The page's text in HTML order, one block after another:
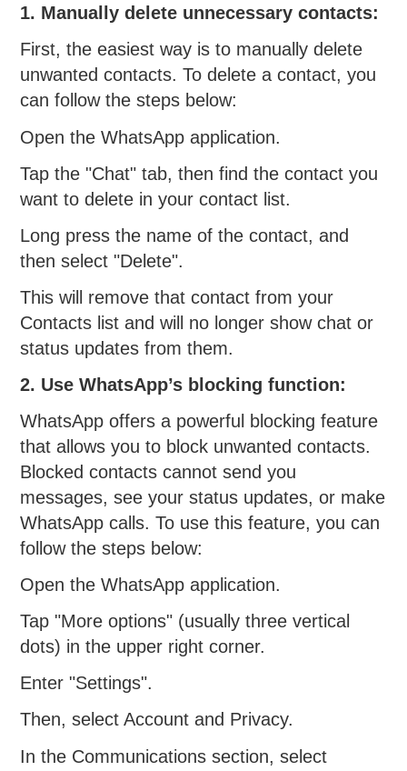
1. Manually delete unnecessary contacts:
First, the easiest way is to manually delete
unwanted contacts. To delete a contact, you
can follow the steps below:
Open the WhatsApp application.
Tap the "Chat" tab, then find the contact you
want to delete in your contact list.
Long press the name of the contact, and
then select "Delete".
This will remove that contact from your
Contacts list and will no longer show chat or
status updates from them.
2. Use WhatsApp’s blocking function:
WhatsApp offers a powerful blocking feature
that allows you to block unwanted contacts.
Blocked contacts cannot send you
messages, see your status updates, or make
WhatsApp calls. To use this feature, you can
follow the steps below:
Open the WhatsApp application.
Tap "More options" (usually three vertical
dots) in the upper right corner.
Enter "Settings".
Then, select Account and Privacy.
In the Communications section, select